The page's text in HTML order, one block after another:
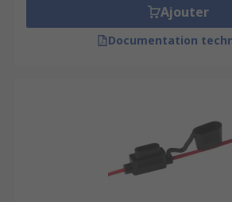
Ajouter
Documentation